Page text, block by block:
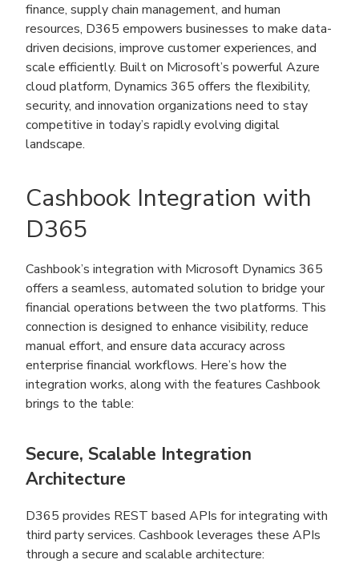
finance, supply chain management, and human
resources, D365 empowers businesses to make data-
driven decisions, improve customer experiences, and
scale efficiently. Built on Microsoft’s powerful Azure
cloud platform, Dynamics 365 offers the flexibility,
security, and innovation organizations need to stay
competitive in today’s rapidly evolving digital
landscape.
Cashbook Integration with
D365
Cashbook’s integration with Microsoft Dynamics 365
offers a seamless, automated solution to bridge your
financial operations between the two platforms. This
connection is designed to enhance visibility, reduce
manual effort, and ensure data accuracy across
enterprise financial workflows. Here’s how the
integration works, along with the features Cashbook
brings to the table:
Secure, Scalable Integration
Architecture
D365 provides REST based APIs for integrating with
third party services. Cashbook leverages these APIs
through a secure and scalable architecture: